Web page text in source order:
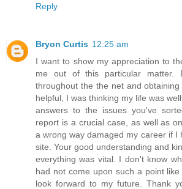
Reply
Bryon Curtis 12:25 am
I want to show my appreciation to
me out of this particular matter.
throughout the the net and
helpful, I was thinking my life was
answers to the issues you've
report is a crucial case, as well as
a wrong way damaged my career if I
site. Your good understanding and
everything was vital. I don't know
had not come upon such a point
look forward to my future. Thank